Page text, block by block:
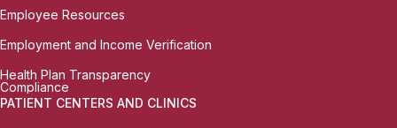
Employee Resources
Employment and Income Verification
Health Plan Transparency
Compliance
PATIENT CENTERS AND CLINICS